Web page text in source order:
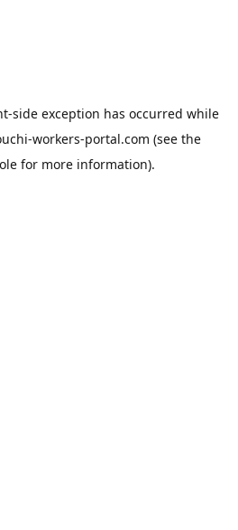
-side exception has occurred while
workers-portal.com (see the
for more information).